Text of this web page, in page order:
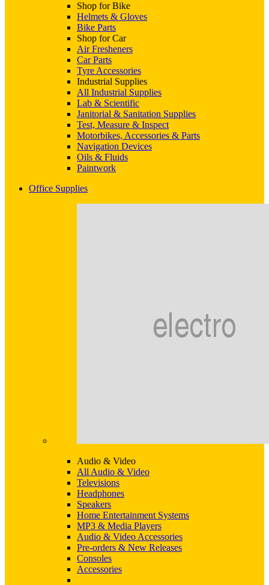
Shop for Bike
Helmets & Gloves
Bike Parts
Shop for Car
Air Fresheners
Car Parts
Tyre Accessories
Industrial Supplies
All Industrial Supplies
Lab & Scientific
Janitorial & Sanitation Supplies
Test, Measure & Inspect
Motorbikes, Accessories & Parts
Navigation Devices
Oils & Fluids
Paintwork
Office Supplies
Audio & Video
All Audio & Video
Televisions
Headphones
Speakers
Home Entertainment Systems
MP3 & Media Players
Audio & Video Accessories
Pre-orders & New Releases
Consoles
Accessories